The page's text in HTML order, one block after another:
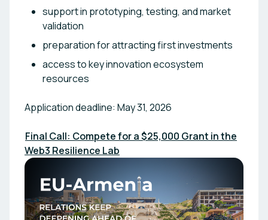
support in prototyping, testing, and market
validation
preparation for attracting first investments
access to key innovation ecosystem
resources
Application deadline: May 31, 2026
Final Call: Compete for a $25,000 Grant in the
Web3 Resilience Lab